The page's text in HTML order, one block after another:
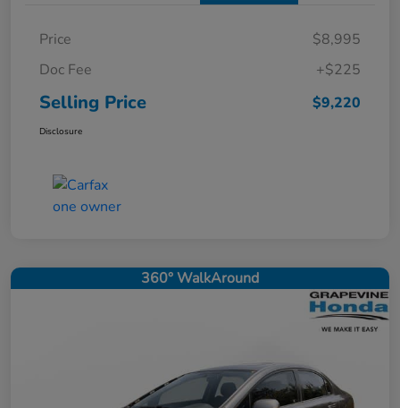
Price
$8,995
Doc Fee
+$225
Selling Price $9,220
Disclosure
360° WalkAround